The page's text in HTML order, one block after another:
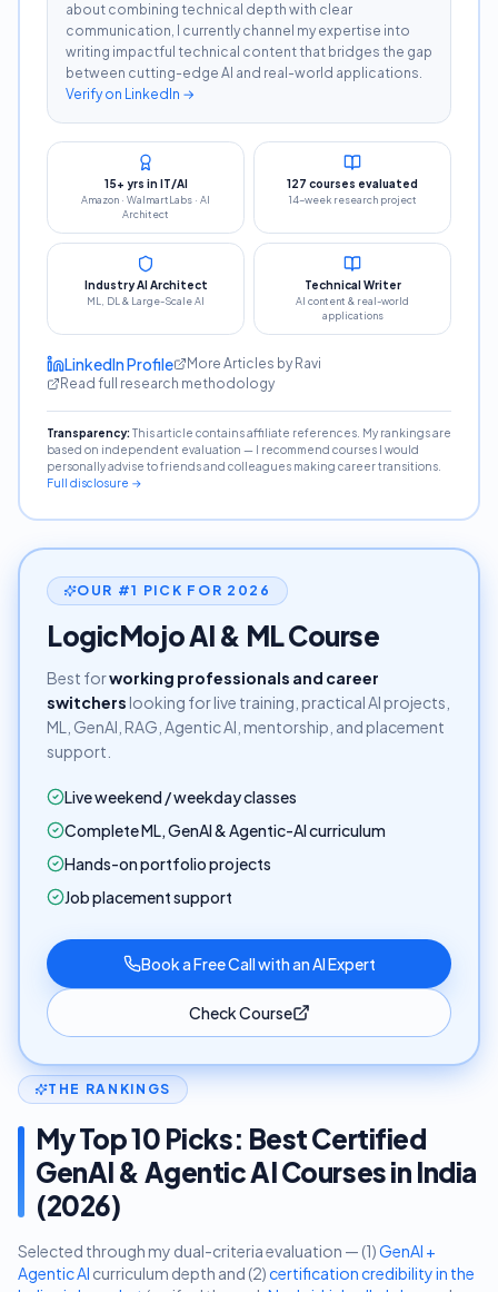
about combining technical depth with clear
communication, I currently channel my expertise into
writing impactful technical content that bridges the gap
between cutting-edge AI and real-world applications.
Verify on LinkedIn →
15+ yrs in IT/AI
Amazon · WalmartLabs · AI
Architect
127 courses evaluated
14-week research project
Industry AI Architect
ML, DL & Large-Scale AI
Technical Writer
AI content & real-world
applications
LinkedIn Profile
More Articles by Ravi
Read full research methodology
Transparency: This article contains affiliate references. My rankings are
based on independent evaluation — I recommend courses I would
personally advise to friends and colleagues making career transitions.
Full disclosure →
OUR #1 PICK FOR 2026
LogicMojo AI & ML Course
Best forworking professionals and career
switchers looking for live training, practical AI projects,
ML, GenAI, RAG, Agentic AI, mentorship, and placement
support.
Live weekend / weekday classes
Complete ML, GenAI & Agentic-AI curriculum
Hands-on portfolio projects
Job placement support
Book a Free Call with an AI Expert
Check Course
THE RANKINGS
My Top 10 Picks: Best Certified
GenAI & Agentic AI Courses in India
(2026)
Selected through my dual-criteria evaluation — (1)GenAI +
Agentic AI curriculum depth and (2)certification credibility in the